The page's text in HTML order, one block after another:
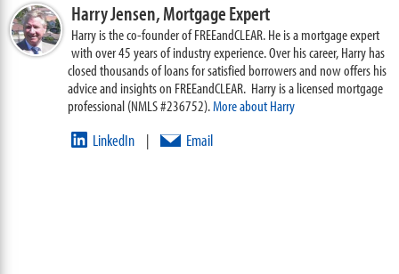
Harry Jensen,Mortgage Expert
Harry is the co-founder of FREEandCLEAR. He is a mortgage expert
with over 45 years of industry experience. Over his career, Harry has
closed thousands of loans for satisfied borrowers and now offers his
advice and insights on FREEandCLEAR. Harry is a licensed mortgage
professional (NMLS #236752).More about Harry
LinkedIn | Email